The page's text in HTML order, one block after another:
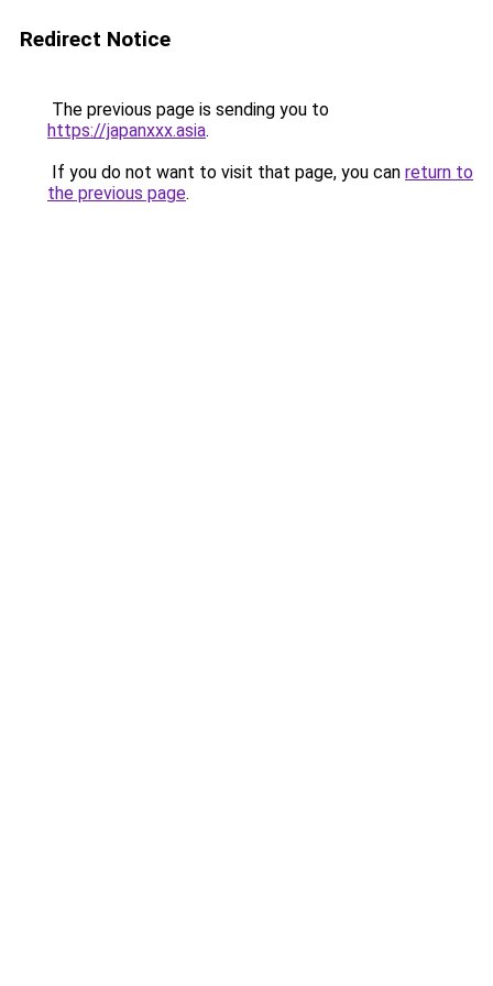
Redirect Notice
The previous page is sending you to
https://japanxxx.asia.
If you do not want to visit that page, you can return to
the previous page.